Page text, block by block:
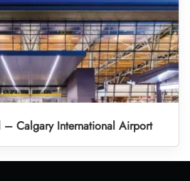
– Calgary International Airport